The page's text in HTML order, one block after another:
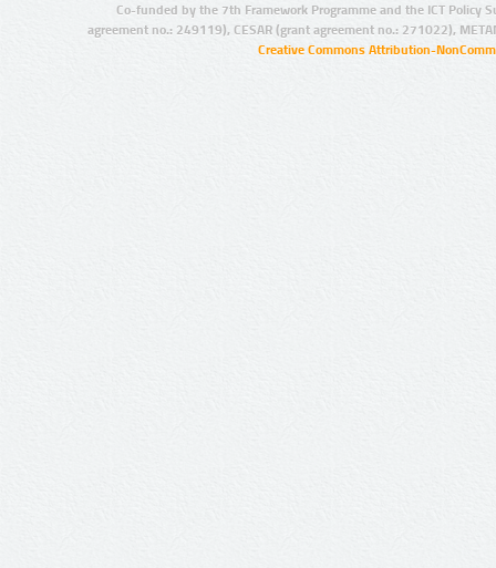
Co-funded by the 7th Framework Programme and the ICT Policy
agreement no.: 249119), CESAR (grant agreement no.: 271022),
Creative Commons Attribution-